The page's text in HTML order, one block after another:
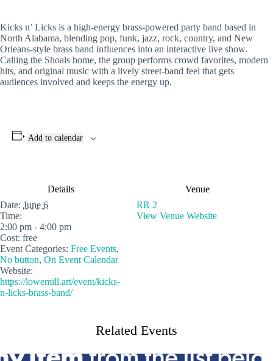
Kicks n’ Licks is a high-energy brass-powered party band based in
North Alabama, blending pop, funk, jazz, rock, country, and New
Orleans-style brass band influences into an interactive live show.
Calling the Shoals home, the group performs crowd favorites, modern
hits, and original music with a lively street-band feel that gets
audiences involved and keeps the energy up.
Add to calendar
Details
Date: June 6
Time:
2:00 pm - 4:00 pm
Cost: free
Event Categories: Free Events,
No button, On Event Calendar
Website:
https://lowemill.art/event/kicks-
n-licks-brass-band/
Venue
RR 2
View Venue Website
Related Events